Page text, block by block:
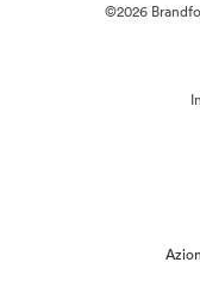
©2026